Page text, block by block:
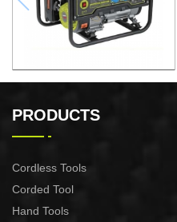
XG3600.3E
PRODUCTS
Cordless Tools
Corded Tool
Hand Tools